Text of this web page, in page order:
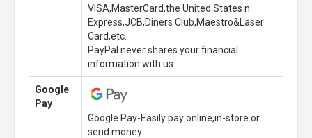
VISA,MasterCard,the United States n
Express,JCB,Diners Club,Maestro&Laser
Card,etc.
PayPal never shares your financial
information with us.
Google
Pay
Google Pay-Easily pay online,in-store or
send money.